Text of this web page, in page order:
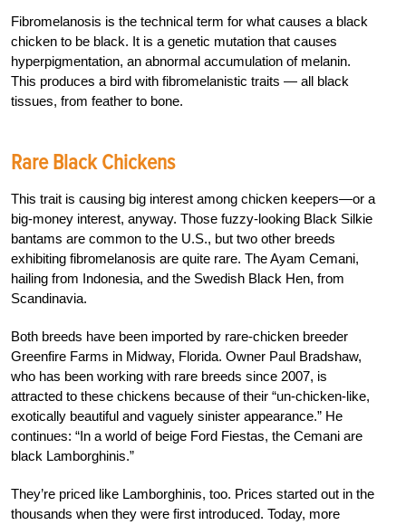
Fibromelanosis is the technical term for what causes a black
chicken to be black. It is a genetic mutation that causes
hyperpigmentation, an abnormal accumulation of melanin.
This produces a bird with fibromelanistic traits — all black
tissues, from feather to bone.
Rare Black Chickens
This trait is causing big interest among chicken keepers—or a
big-money interest, anyway. Those fuzzy-looking Black Silkie
bantams are common to the U.S., but two other breeds
exhibiting fibromelanosis are quite rare. The Ayam Cemani,
hailing from Indonesia, and the Swedish Black Hen, from
Scandinavia.
Both breeds have been imported by rare-chicken breeder
Greenfire Farms in Midway, Florida. Owner Paul Bradshaw,
who has been working with rare breeds since 2007, is
attracted to these chickens because of their “un-chicken-like,
exotically beautiful and vaguely sinister appearance.” He
continues: “In a world of beige Ford Fiestas, the Cemani are
black Lamborghinis.”
They’re priced like Lamborghinis, too. Prices started out in the
thousands when they were first introduced. Today, more